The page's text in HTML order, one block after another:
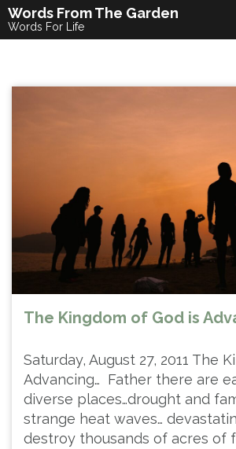
Skip
to
Words From The Garden
Words For Life
The Kingdom of God is
Saturday, August 27, 2011 The
Advancing… Father there are
diverse places…drought and
strange heat waves…
destroy thousands of acres of